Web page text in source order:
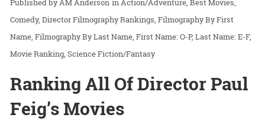
AM Anderson inAction/Adventure Best Movies
Comedy Director Filmography Rankings Filmography By First
Name Filmography By Last Name First Name: O-P Last Name: E-F
Movie Ranking Science Fiction/Fantasy
Ranking All Of Director Paul
Feig’s Movies